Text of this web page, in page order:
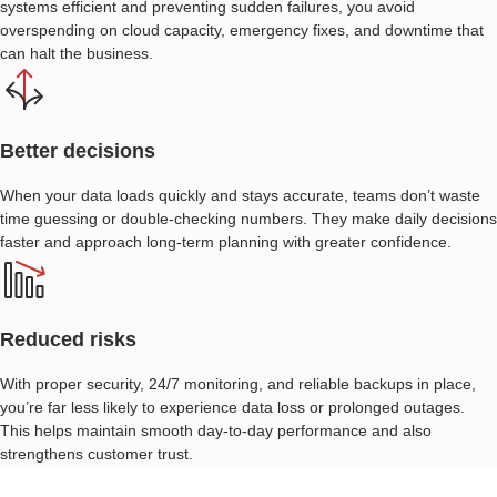
systems efficient and preventing sudden failures, you avoid
overspending on cloud capacity, emergency fixes, and downtime that
can halt the business.
Better decisions
When your data loads quickly and stays accurate, teams don’t waste
time guessing or double-checking numbers. They make daily decisions
faster and approach long-term planning with greater confidence.
Reduced risks
With proper security, 24/7 monitoring, and reliable backups in place,
you’re far less likely to experience data loss or prolonged outages.
This helps maintain smooth day-to-day performance and also
strengthens customer trust.